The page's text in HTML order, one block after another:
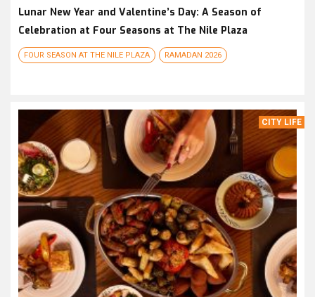
Lunar New Year and Valentine’s Day: A Season of
Celebration at Four Seasons at The Nile Plaza
FOUR SEASON AT THE NILE PLAZA RAMADAN 2026
CITY LIFE